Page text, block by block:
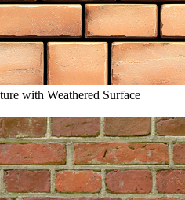
with Weathered Surface